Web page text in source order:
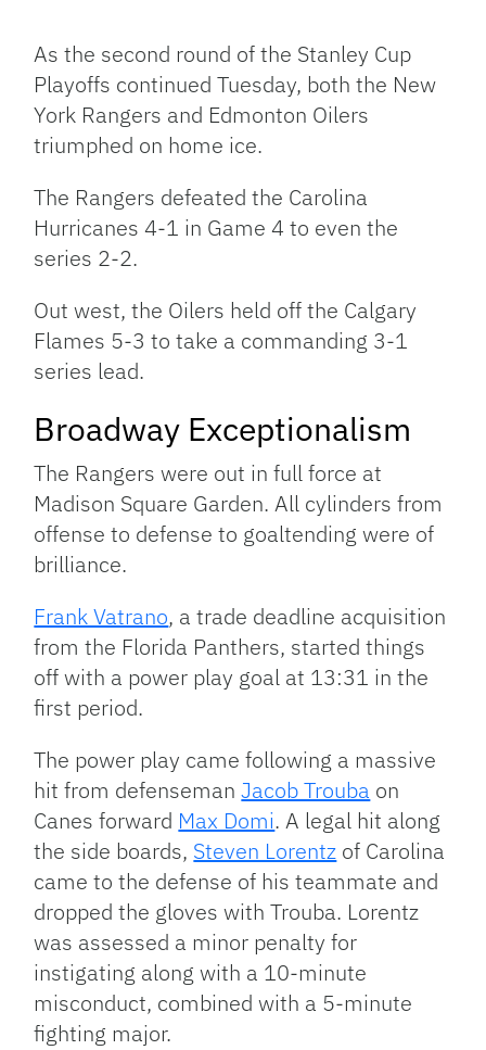
Link
As the second round of the Stanley Cup
Playoffs continued Tuesday, both the New
York Rangers and Edmonton Oilers
triumphed on home ice.
The Rangers defeated the Carolina
Hurricanes 4-1 in Game 4 to even the
series 2-2.
Out west, the Oilers held off the Calgary
Flames 5-3 to take a commanding 3-1
series lead.
Broadway Exceptionalism
The Rangers were out in full force at
Madison Square Garden. All cylinders from
offense to defense to goaltending were of
brilliance.
Frank Vatrano, a trade deadline acquisition
from the Florida Panthers, started things
off with a power play goal at 13:31 in the
first period.
The power play came following a massive
hit from defensemanJacob Trouba on
Canes forward Max Domi. A legal hit along
the side boards, Steven Lorentz of Carolina
came to the defense of his teammate and
dropped the gloves with Trouba. Lorentz
was assessed a minor penalty for
instigating along with a 10-minute
misconduct, combined with a 5-minute
fighting major.